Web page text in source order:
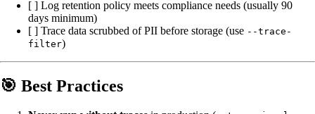
[ ] Log retention policy meets compliance needs (usually 90
days minimum)
[ ] Trace data scrubbed of PII before storage (use --trace-
filter)
🎯 Best Practices